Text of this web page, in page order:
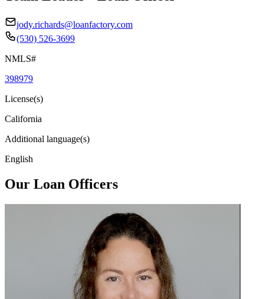
jody.richards@loanfactory.com
(530) 526-3699
NMLS#
398979
License(s)
California
Additional language(s)
English
Our Loan Officers